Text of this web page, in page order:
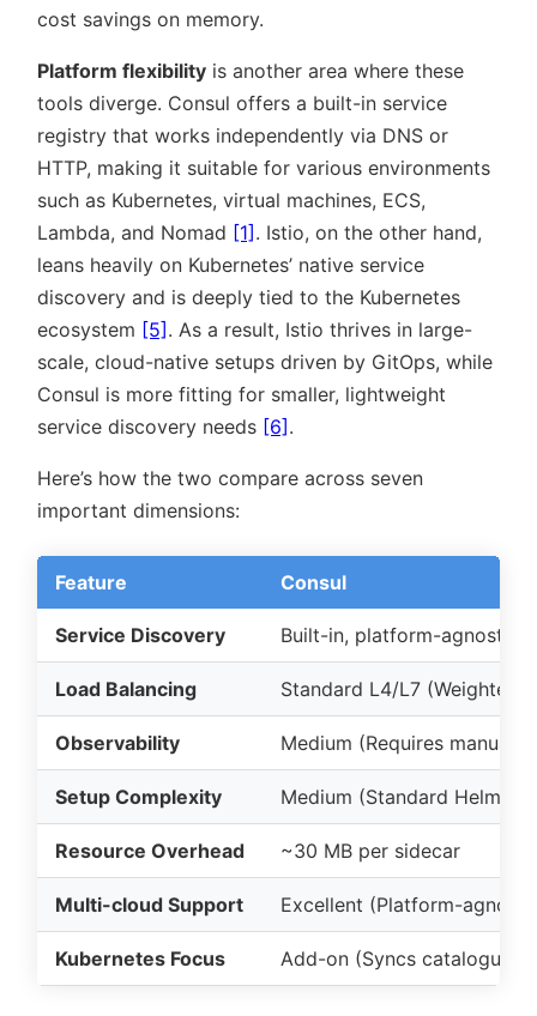
cost savings on memory.
Platform flexibility is another area where these
tools diverge. Consul offers a built-in service
registry that works independently via DNS or
HTTP, making it suitable for various environments
such as Kubernetes, virtual machines, ECS,
Lambda, and Nomad [1]. Istio, on the other hand,
leans heavily on Kubernetes’ native service
discovery and is deeply tied to the Kubernetes
ecosystem [5]. As a result, Istio thrives in large-
scale, cloud-native setups driven by GitOps, while
Consul is more fitting for smaller, lightweight
service discovery needs [6].
Here’s how the two compare across seven
important dimensions:
Feature Consul
Service Discovery Built-in, platform-agnostic
Load Balancing Standard L4/L7 (Weighted,
Observability Medium (Requires manual
Setup Complexity Medium (Standard Helm
Resource Overhead ~30 MB per sidecar
Multi-cloud Support Excellent (Platform-
Kubernetes Focus Add-on (Syncs catalogue